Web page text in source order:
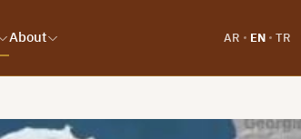
About AR EN TR